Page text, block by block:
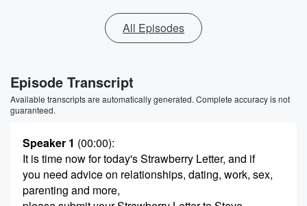
All Episodes
Episode Transcript
Available transcripts are automatically generated. Complete accuracy is not
guaranteed.
Speaker 1 (00:00):
It is time now for today's Strawberry Letter, and if
you need advice on relationships, dating, work, sex,
parenting and more,